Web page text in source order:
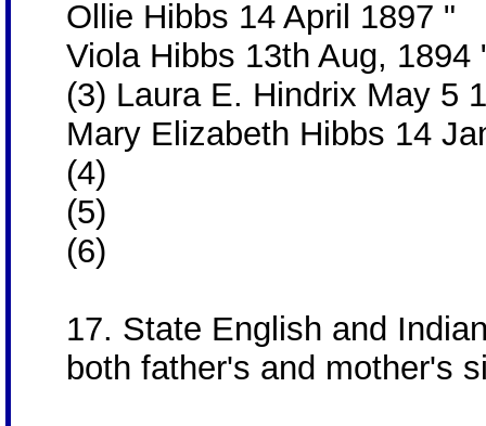
Ollie Hibbs 14 April 1897 "
Viola Hibbs 13th Aug,
(3) Laura E. Hindrix May 5
Mary Elizabeth Hibbs 14
(4)
(5)
(6)
17. State English and
both father's and mother's